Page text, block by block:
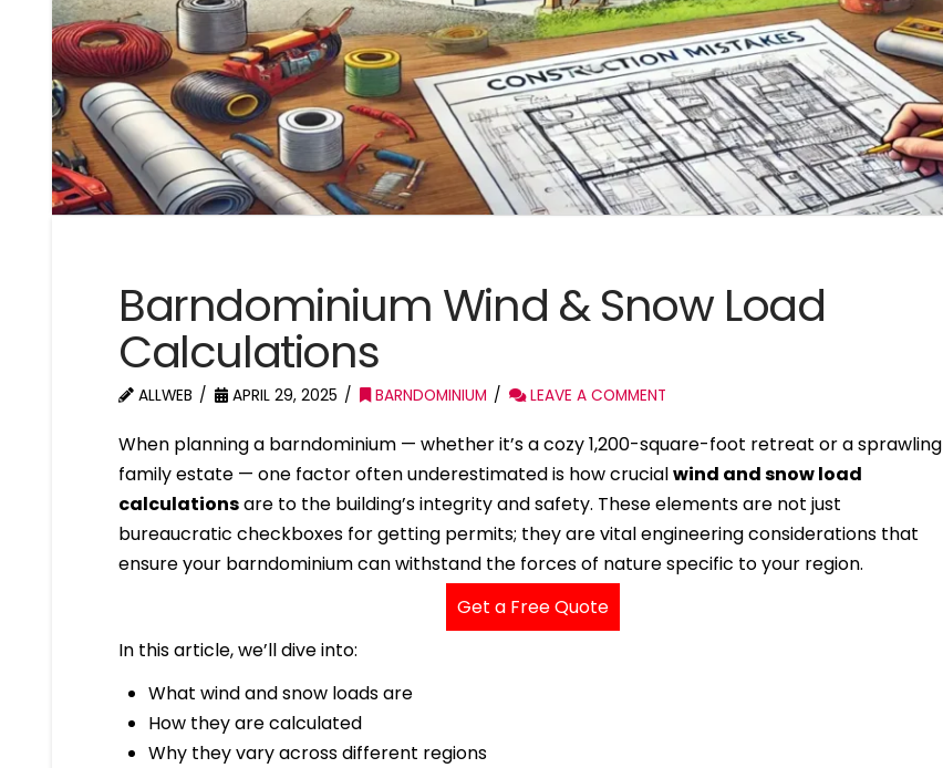
Barndominium Wind & Snow Load
Calculations
ALLWEB APRIL 29, 2025 BARNDOMINIUM LEAVE A COMMENT
When planning a barndominium — whether it’s a cozy 1,200-square-foot retreat or a sprawling
family estate — one factor often underestimated is how crucialwind and snow load
calculationsare to the building’s integrity and safety. These elements are not just
bureaucratic checkboxes for getting permits; they are vital engineering considerations that
ensure your barndominium can withstand the forces of nature specific to your region.
Get a Free Quote
In this article, we’ll dive into:
What wind and snow loads are
How they are calculated
Why they vary across different regions